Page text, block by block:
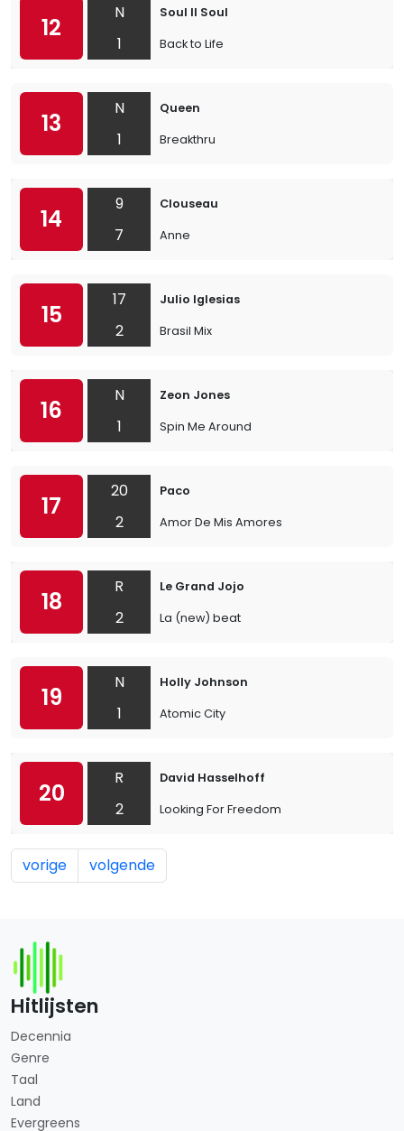
12
N
1
Soul II Soul
Back to Life
13
N
1
Queen
Breakthru
14
9
7
Clouseau
Anne
15
17
2
Julio Iglesias
Brasil Mix
16
N
1
Zeon Jones
Spin Me Around
17
20
2
Paco
Amor De Mis Amores
18
R
2
Le Grand Jojo
La (new) beat
19
N
1
Holly Johnson
Atomic City
20
R
2
David Hasselhoff
Looking For Freedom
vorige volgende
Hitlijsten
Decennia
Genre
Taal
Land
Evergreens